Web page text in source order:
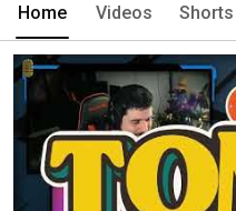
Home Videos Shorts